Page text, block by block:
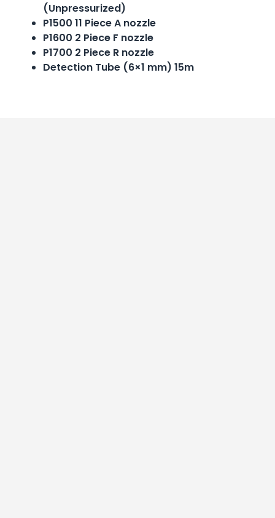
(Unpressurized)
P1500 11 Piece A nozzle
P1600 2 Piece F nozzle
P1700 2 Piece R nozzle
Detection Tube (6×1 mm) 15m